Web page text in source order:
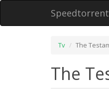
Tv The
The